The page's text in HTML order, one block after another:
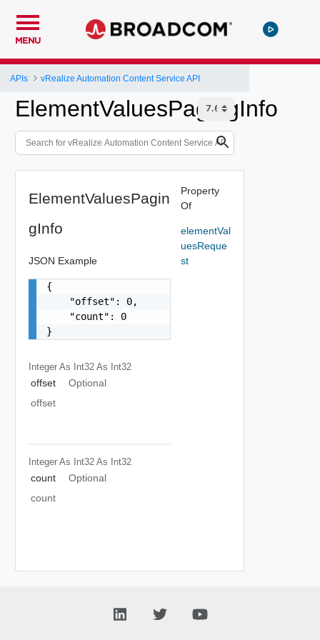
MENU
APIs vRealize Automation Content Service API
ElementValuesPagingInfo
ElementValuesPagin
gInfo
JSON Example
{
    "offset": 0,
    "count": 0
}
Integer As Int32 As Int32
offset
Optional
offset
Integer As Int32 As Int32
count
Optional
count
Property
Of
elementVal
uesReque
st